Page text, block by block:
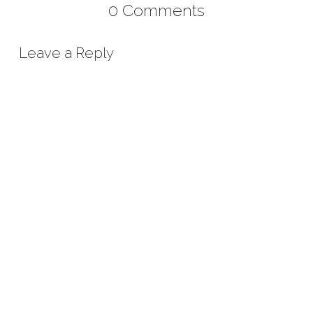
0 Comments
Leave a Reply